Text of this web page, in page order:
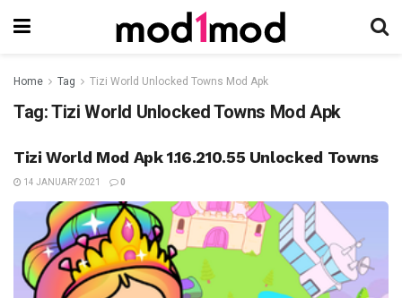
Home Tag Tizi World Unlocked Towns Mod Apk
Tag:Tizi World Unlocked Towns Mod Apk
Tizi World Mod Apk 1.16.210.55 Unlocked Towns
14 JANUARY 2021 0